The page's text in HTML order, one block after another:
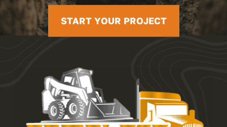
START YOUR PROJECT